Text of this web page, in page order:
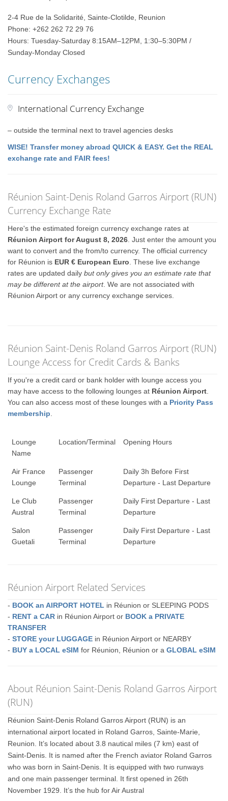
2-4 Rue de la Solidarité, Sainte-Clotilde, Reunion
Phone: +262 262 72 29 76
Hours: Tuesday-Saturday 8:15AM–12PM, 1:30–5:30PM /
Sunday-Monday Closed
Currency Exchanges
International Currency Exchange
– outside the terminal next to travel agencies desks
WISE! Transfer money abroad QUICK & EASY. Get the REAL
exchange rate and FAIR fees!
Réunion Saint-Denis Roland Garros Airport (RUN)
Currency Exchange Rate
Here's the estimated foreign currency exchange rates at
Réunion Airport for August 8, 2026 . Just enter the amount you
want to convert and the from/to currency. The official currency
for Réunion is EUR € European Euro . These live exchange
rates are updated dailybut only gives you an estimate rate that
may be different at the airport. We are not associated with
Réunion Airport or any currency exchange services.
Réunion Saint-Denis Roland Garros Airport (RUN)
Lounge Access for Credit Cards & Banks
If you're a credit card or bank holder with lounge access you
may have access to the following lounges at Réunion Airport
You can also access most of these lounges with a Priority Pass
membership
Lounge
Name
Location/Terminal Opening Hours
Air France
Lounge
Passenger
Terminal
Daily 3h Before First
Departure - Last Departure
Le Club
Austral
Passenger
Terminal
Daily First Departure - Last
Departure
Salon
Guetali
Passenger
Terminal
Daily First Departure - Last
Departure
Réunion Airport Related Services
- BOOK an AIRPORT HOTEL in Réunion or SLEEPING PODS
- RENT a CAR in Réunion Airport or BOOK a PRIVATE
TRANSFER
-STORE your LUGGAGE in Réunion Airport or NEARBY
- BUY a LOCAL eSIM for Réunion, Réunion or aGLOBAL eSIM
About Réunion Saint-Denis Roland Garros Airport
(RUN)
Réunion Saint-Denis Roland Garros Airport (RUN) is an
international airport located in Roland Garros, Sainte-Marie,
Reunion. It’s located about 3.8 nautical miles (7 km) east of
Saint-Denis. It is named after the French aviator Roland Garros
who was born in Saint-Denis. It is equipped with two runways
and one main passenger terminal. It first opened in 26th
November 1929. It’s the hub for Air Austral